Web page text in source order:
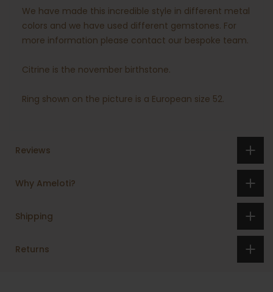
We have made this incredible style in different metal
colors and we have used different gemstones. For
more information please contact our bespoke team.
Citrine is the november birthstone.
Ring shown on the picture is a European size 52.
Reviews
Why Ameloti?
Shipping
Returns